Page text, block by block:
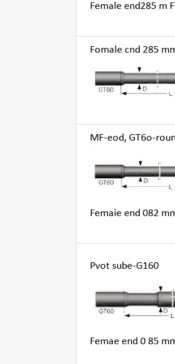
Female end285 m
Fomale cnd 285
MF-eod, GT6o-
Femaie end 082
Pvot sube-G160
Femae end 0 85